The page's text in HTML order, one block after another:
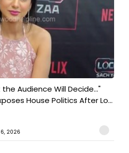
Audience Will Decide..."
House Politics After Lo...
2026